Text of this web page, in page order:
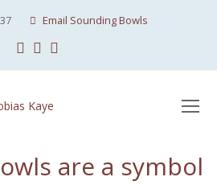
Email Sounding Bowls
Facebook
Instagram
are a symbol